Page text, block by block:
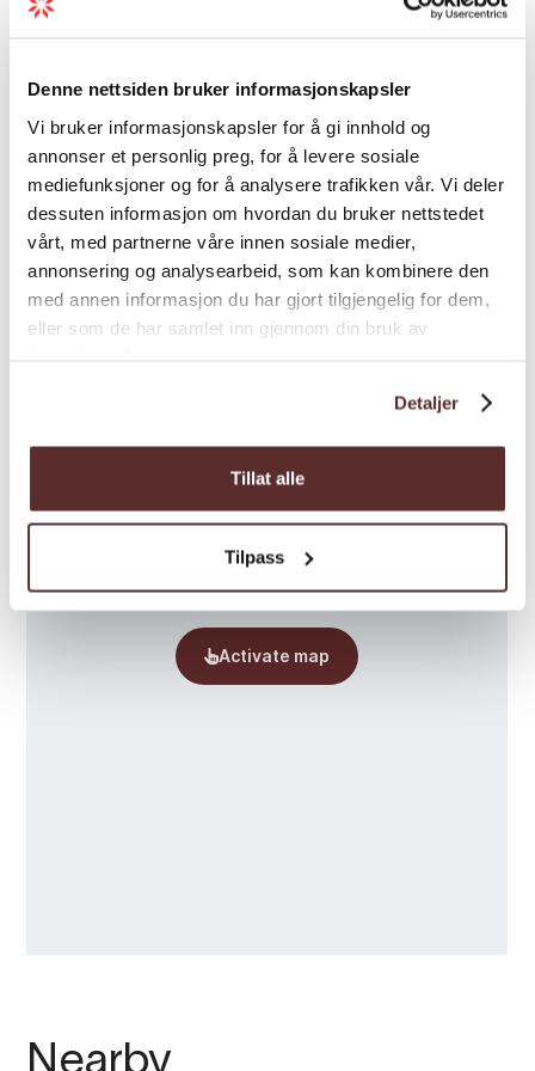
Denne nettsiden bruker informasjonskapsler
Vi bruker informasjonskapsler for å gi innhold og
annonser et personlig preg, for å levere sosiale
mediefunksjoner og for å analysere trafikken vår. Vi deler
dessuten informasjon om hvordan du bruker nettstedet
vårt, med partnerne våre innen sosiale medier,
annonsering og analysearbeid, som kan kombinere den
med annen informasjon du har gjort tilgjengelig for dem,
eller som de har samlet inn gjennom din bruk av
Detaljer
Tillat alle
Tilpass
Map